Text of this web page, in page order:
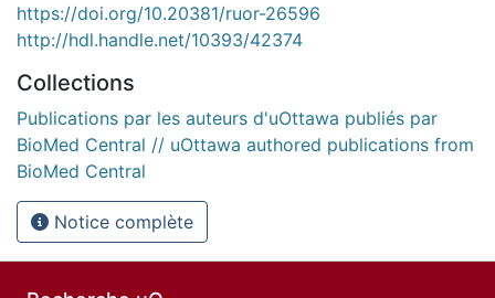
https://doi.org/10.20381/ruor-26596
http://hdl.handle.net/10393/42374
Collections
Publications par les auteurs d'uOttawa publiés par
BioMed Central // uOttawa authored publications from
BioMed Central
Notice complète